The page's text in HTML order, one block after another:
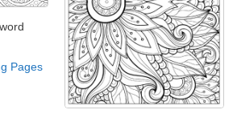
Pages